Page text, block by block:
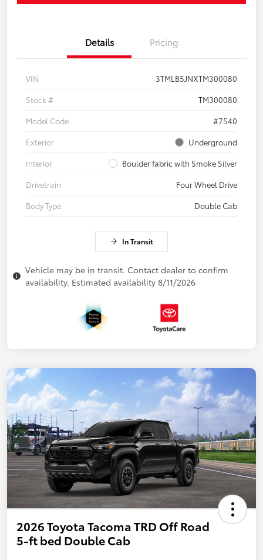
Details Pricing
VIN
3TMLB5JNXTM300080
Stock #
TM300080
Model Code
#7540
Exterior
Underground
Interior
Boulder fabric with Smoke Silver
Drivetrain
Four Wheel Drive
Body Type
Double Cab
In Transit
Vehicle may be in transit. Contact dealer to confirm
availability. Estimated availability 8/11/2026
2026 Toyota Tacoma TRD Off Road
5-ft bed Double Cab